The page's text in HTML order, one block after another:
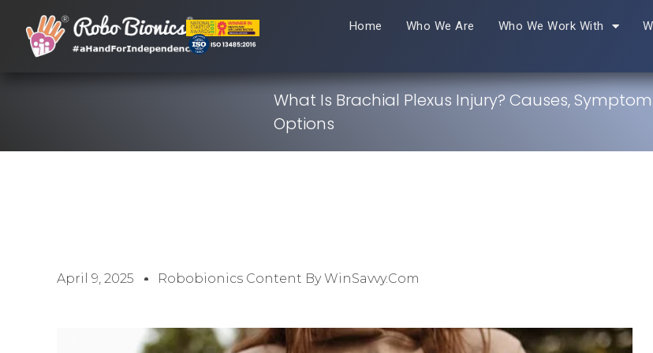
Home Who We Are Who We Work With
What Is Brachial Plexus Injury? Causes,
Options
April 9, 2025 Robobionics Content By WinSavvy.com